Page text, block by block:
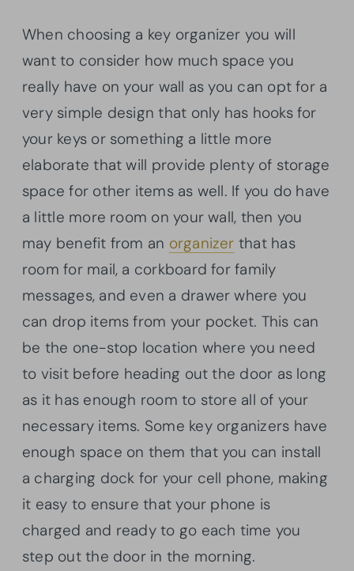
When choosing a key organizer you will
want to consider how much space you
really have on your wall as you can opt for a
very simple design that only has hooks for
your keys or something a little more
elaborate that will provide plenty of storage
space for other items as well. If you do have
a little more room on your wall, then you
may benefit from an organizer that has
room for mail, a corkboard for family
messages, and even a drawer where you
can drop items from your pocket. This can
be the one-stop location where you need
to visit before heading out the door as long
as it has enough room to store all of your
necessary items. Some key organizers have
enough space on them that you can install
a charging dock for your cell phone, making
it easy to ensure that your phone is
charged and ready to go each time you
step out the door in the morning.